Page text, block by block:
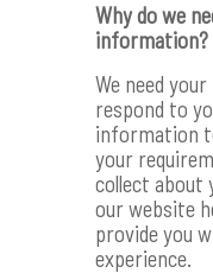
Why do we
information?
We need
respond to
information
your
collect about
our website
provide you
experience.